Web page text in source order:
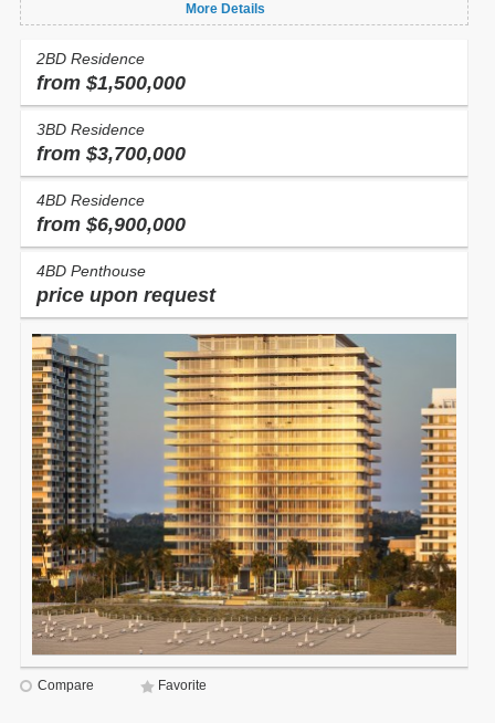
More Details
2BD Residence
from $1,500,000
3BD Residence
from $3,700,000
4BD Residence
from $6,900,000
4BD Penthouse
price upon request
Compare Favorite